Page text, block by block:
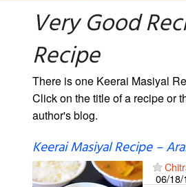
Very Good
Recipe
There is one Keerai Masiyal
Click on the title of a recipe or
author's blog.
Keerai Masiyal Recipe –
06/18/